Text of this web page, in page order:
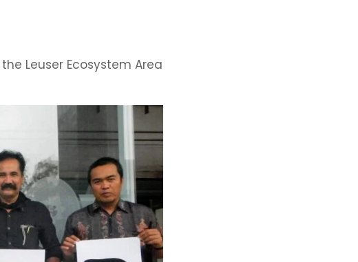
Leuser Ecosystem Area